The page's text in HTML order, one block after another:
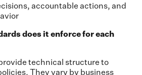
accountable actions, and
does it enforce for each
technical structure to
They vary by business